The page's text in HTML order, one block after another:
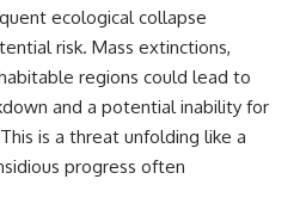
ecological collapse
risk. Mass extinctions,
regions could lead to
and a potential inability for
is a threat unfolding like a
progress often